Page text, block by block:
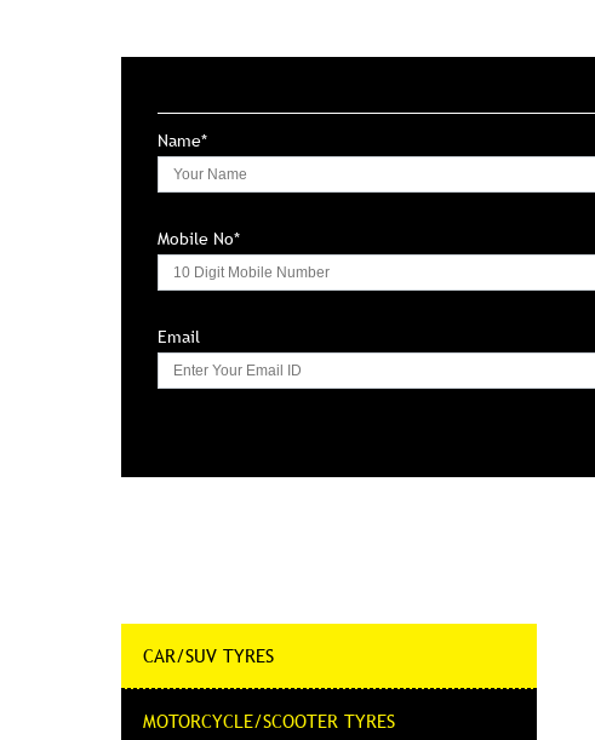
Name*
Mobile No*
Email
CAR/SUV TYRES
MOTORCYCLE/SCOOTER TYRES